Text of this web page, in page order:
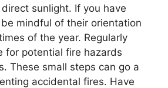
sunlight. If you have
mindful of their orientation
of the year. Regularly
for potential fire hazards
These small steps can go a
accidental fires. Have